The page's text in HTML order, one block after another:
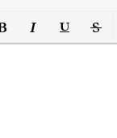
Italic Underline